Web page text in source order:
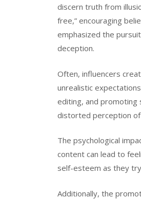
discern truth from
free,” encouraging
emphasized the
deception.
Often, influencers
unrealistic
editing, and promoting
distorted perception
The psychological
content can lead to
self-esteem as they
Additionally, the